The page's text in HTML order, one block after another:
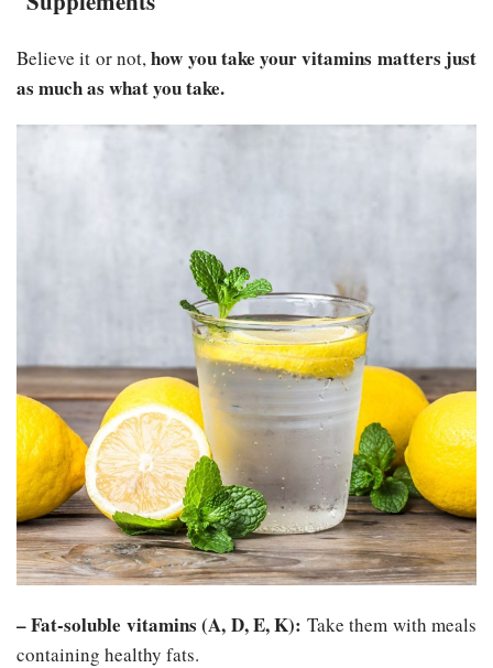
Believe it or not,how you take your vitamins matters just
as much as what you take.
– Fat-soluble vitamins (A, D, E, K): Take them with meals
containing healthy fats.